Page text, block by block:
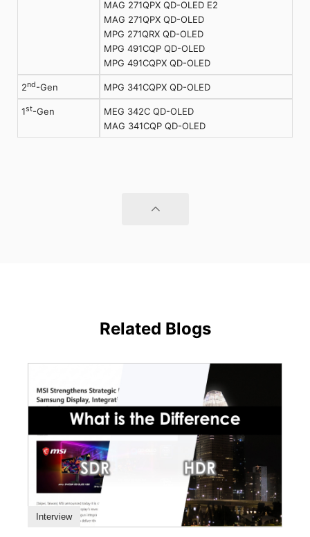
MAG 271QPX QD-OLED E2
MAG 271QPX QD-OLED
MPG 271QRX QD-OLED
MPG 491CQP QD-OLED
MPG 491CQPX QD-OLED
2nd -Gen MPG 341CQPX QD-OLED
1st-Gen
MEG 342C QD-OLED
MAG 341CQP QD-OLED
Related Blogs
Interview